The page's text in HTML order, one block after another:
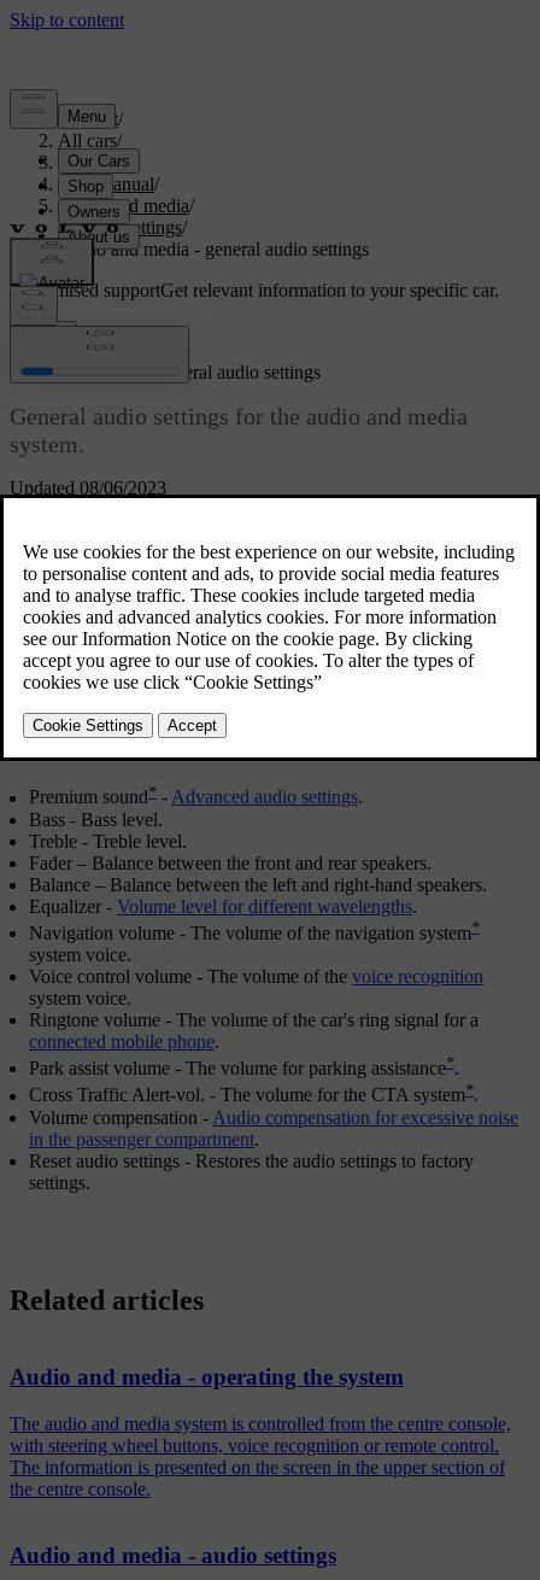
Support/
All cars/
V70 2016
User manual/
Audio and media/
Audio settings/
Audio and media - general audio settings
Customised supportGet relevant information to your specific car.
Updated 08/06/2023
Audio and media - general audio settings
General audio settings for the audio and media
system.
OK/MENUin order to select.
Adjust the setting by turningTUNEand save the setting with
OK/MENU. Note that the audio volume can only be adjusted within
a comfortable range. When a function is active (e.g. navigation
system) the audio volume can be adjusted by turning VOL to
min/max position.
Continue turningTUNEin order to access other options:
Premium sound* -Advanced audio settings.
Bass - Bass level.
Treble - Treble level.
Fader – Balance between the front and rear speakers.
Balance – Balance between the left and right-hand speakers.
Equalizer - Volume level for different wavelengths.
Navigation volume - The volume of the navigation system*
system voice.
Voice control volume - The volume of the voice recognition
system voice.
Ringtone volume - The volume of the car's ring signal for a
connected mobile phone.
Park assist volume - The volume for parking assistance*.
Cross Traffic Alert-vol. - The volume for the CTA system*.
Volume compensation - Audio compensation for excessive noise
in the passenger compartment.
Reset audio settings - Restores the audio settings to factory
settings.
Related articles
Audio and media - operating the system
The audio and media system is controlled from the centre console,
with steering wheel buttons, voice recognition or remote control.
The information is presented on the screen in the upper section of
the centre console.
Audio and media - audio settings